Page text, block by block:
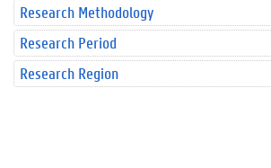
Research Methodology
Research Period
Research Region